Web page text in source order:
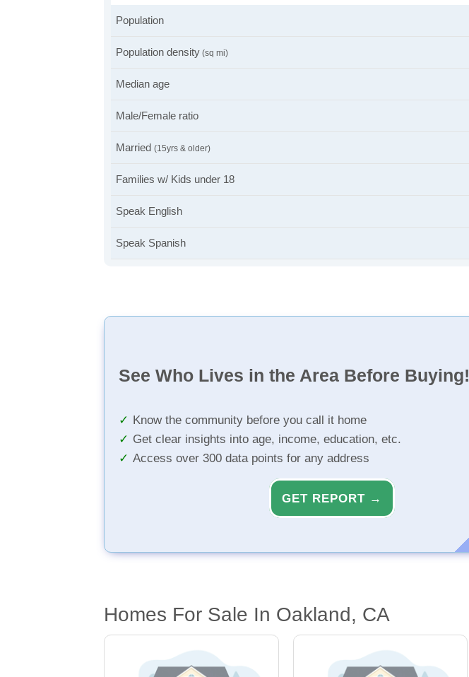
Population
Population density (sq mi)
Median age
Male/Female ratio
Married (15yrs & older)
Families w/ Kids under 18
Speak English
Speak Spanish
See Who Lives in the Area Before Buying!
Know the community before you call it home
Get clear insights into age, income, education, etc.
Access over 300 data points for any address
GET REPORT →
Homes For Sale In Oakland, CA